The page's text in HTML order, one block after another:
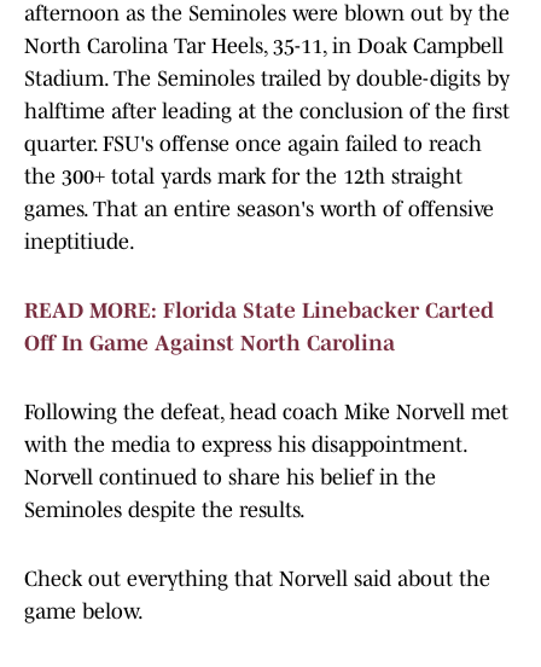
afternoon as the Seminoles were blown out by the
North Carolina Tar Heels, 35-11, in Doak Campbell
Stadium. The Seminoles trailed by double-digits by
halftime after leading at the conclusion of the first
quarter. FSU's offense once again failed to reach
the 300+ total yards mark for the 12th straight
games. That an entire season's worth of offensive
ineptitiude.
READ MORE: Florida State Linebacker Carted
Off In Game Against North Carolina
Following the defeat, head coach Mike Norvell met
with the media to express his disappointment.
Norvell continued to share his belief in the
Seminoles despite the results.
Check out everything that Norvell said about the
game below.